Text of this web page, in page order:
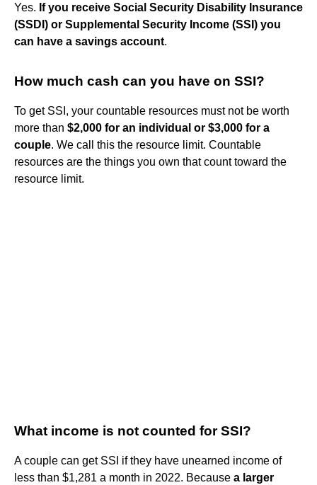
Yes. If you receive Social Security Disability Insurance
(SSDI) or Supplemental Security Income (SSI) you
can have a savings account.
How much cash can you have on SSI?
To get SSI, your countable resources must not be worth
more than $2,000 for an individual or $3,000 for a
couple. We call this the resource limit. Countable
resources are the things you own that count toward the
resource limit.
What income is not counted for SSI?
A couple can get SSI if they have unearned income of
less than $1,281 a month in 2022. Because a larger